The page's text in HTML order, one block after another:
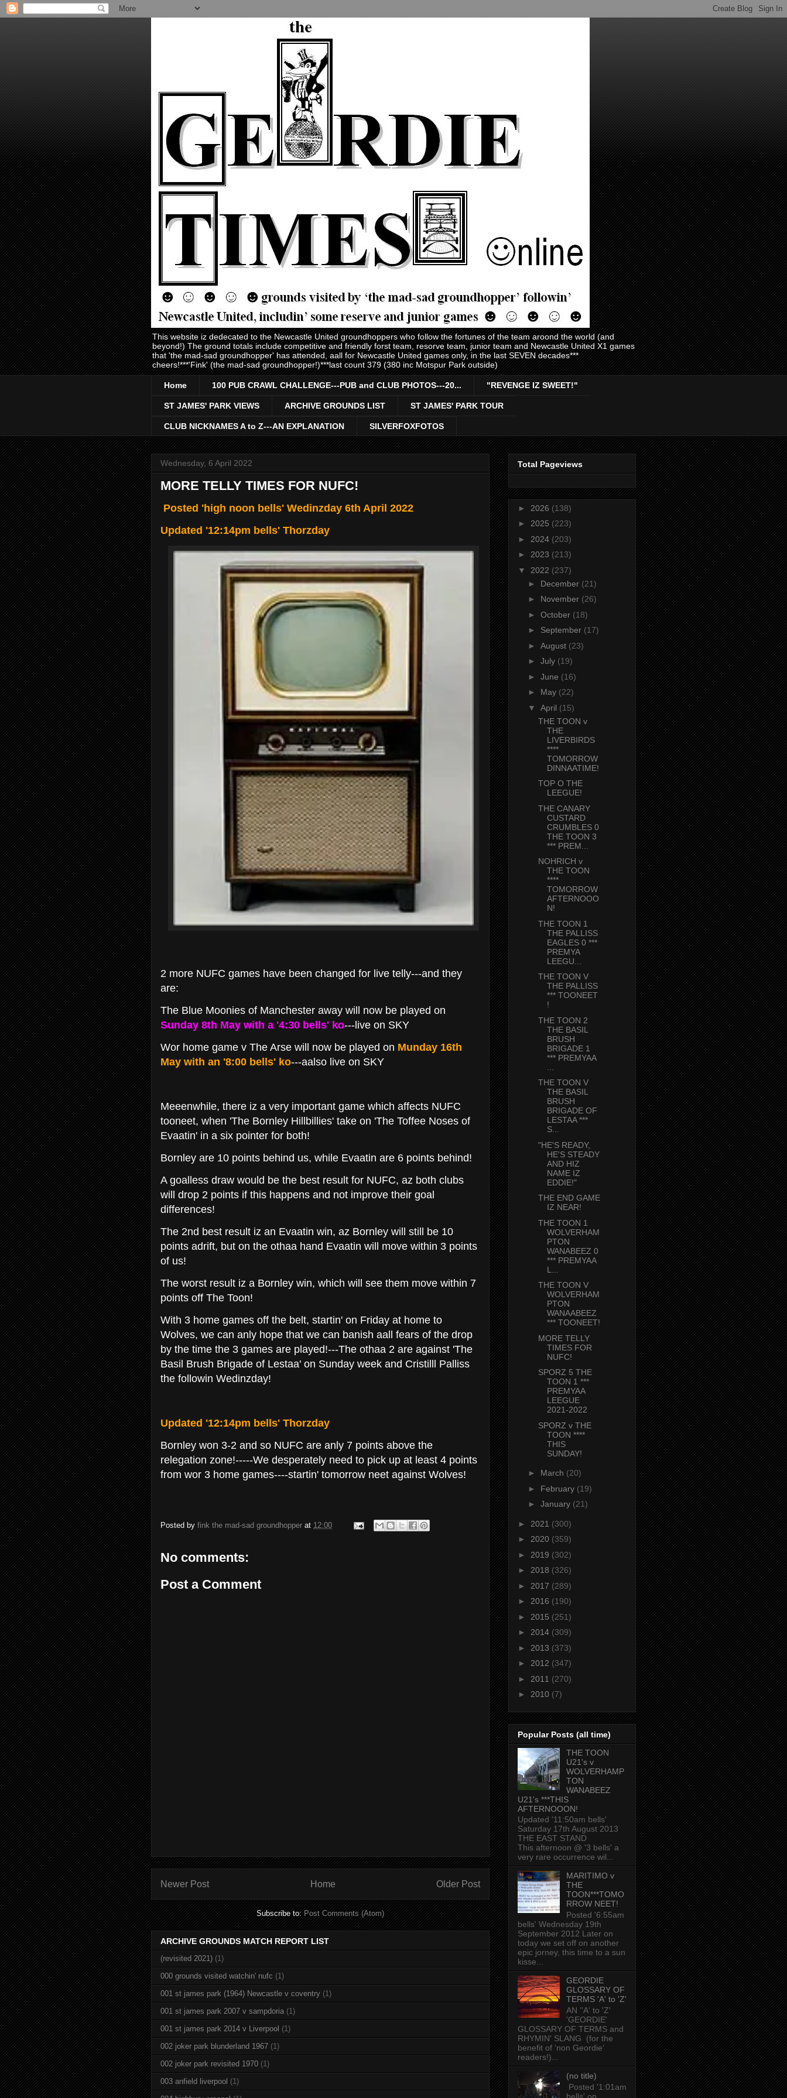
This website iz dedecated to the Newcastle United groundhoppers who follow the fortunes of the team aroond the world (and
beyond!) The ground totals include competitive and friendly forst team, resorve team, junior team and Newcastle United X1 games
that 'the mad-sad groundhopper' has attended, aall for Newcastle United games only, in the last SEVEN decades***
cheers!***'Fink' (the mad-sad groundhopper!)***last count 379 (380 inc Motspur Park outside)
Home 100 PUB CRAWL CHALLENGE---PUB and CLUB PHOTOS---20... "REVENGE IZ SWEET!"
ST JAMES' PARK VIEWS ARCHIVE GROUNDS LIST ST JAMES' PARK TOUR
CLUB NICKNAMES A to Z---AN EXPLANATION SILVERFOXFOTOS
Wednesday, 6 April 2022
MORE TELLY TIMES FOR NUFC!
Posted 'high noon bells' Wedinzday 6th April 2022
Updated '12:14pm bells' Thorzday
2 more NUFC games have been changed for live telly---and they
are:
The Blue Moonies of Manchester away will now be played on
Sunday 8th May with a '4:30 bells' ko---live on SKY
Wor home game v The Arse will now be played on Munday 16th
May with an '8:00 bells' ko---aalso live on SKY
Meeenwhile, there iz a very important game which affects NUFC
tooneet, when 'The Bornley Hillbillies' take on 'The Toffee Noses of
Evaatin' in a six pointer for both!
Bornley are 10 points behind us, while Evaatin are 6 points behind!
A goalless draw would be the best result for NUFC, az both clubs
will drop 2 points if this happens and not improve their goal
differences!
The 2nd best result iz an Evaatin win, az Bornley will still be 10
points adrift, but on the othaa hand Evaatin will move within 3 points
of us!
The worst result iz a Bornley win, which will see them move within 7
points off The Toon!
With 3 home games off the belt, startin' on Friday at home to
Wolves, we can anly hope that we can banish aall fears of the drop
by the time the 3 games are played!---The othaa 2 are against 'The
Basil Brush Brigade of Lestaa' on Sunday week and Cristilll Palliss
the followin Wedinzday!
Updated '12:14pm bells' Thorzday
Bornley won 3-2 and so NUFC are anly 7 points above the
relegation zone!-----We desperately need to pick up at least 4 points
from wor 3 home games----startin' tomorrow neet against Wolves!
Posted by fink the mad-sad groundhopper at 12:00
No comments:
Post a Comment
Newer Post Older Post
Home
Subscribe to: Post Comments (Atom)
ARCHIVE GROUNDS MATCH REPORT LIST
(revisited 2021) (1)
000 grounds visited watchin' nufc (1)
001 st james park (1964) Newcastle v coventry (1)
001 st james park 2007 v sampdoria (1)
001 st james park 2014 v Liverpool (1)
002 joker park blunderland 1967 (1)
002 joker park revisited 1970 (1)
003 anfield liverpool (1)
Total Pageviews
► 2026 (138)
► 2025 (223)
► 2024 (203)
► 2023 (213)
▼ 2022 (237)
► December (21)
► November (26)
► October (18)
► September (17)
► August (23)
► July (19)
► June (16)
► May (22)
▼ April (15)
THE TOON v
THE
LIVERBIRDS
****
TOMORROW
DINNAATIME!
TOP O THE
LEEGUE!
THE CANARY
CUSTARD
CRUMBLES 0
THE TOON 3
*** PREM...
NOHRICH v
THE TOON
****
TOMORROW
AFTERNOOO
N!
THE TOON 1
THE PALLISS
EAGLES 0 ***
PREMYA
LEEGU...
THE TOON V
THE PALLISS
*** TOONEET
!
THE TOON 2
THE BASIL
BRUSH
BRIGADE 1
*** PREMYAA
THE TOON V
THE BASIL
BRUSH
BRIGADE OF
LESTAA ***
S...
"HE'S READY,
HE'S STEADY
AND HIZ
NAME IZ
EDDIE!"
THE END GAME
IZ NEAR!
THE TOON 1
WOLVERHAM
PTON
WANABEEZ 0
*** PREMYAA
L...
THE TOON V
WOLVERHAM
PTON
WANAABEEZ
*** TOONEET!
MORE TELLY
TIMES FOR
NUFC!
SPORZ 5 THE
TOON 1 ***
PREMYAA
LEEGUE
2021-2022
SPORZ v THE
TOON ****
THIS
SUNDAY!
► March (20)
► February (19)
► January (21)
► 2021 (300)
► 2020 (359)
► 2019 (302)
► 2018 (326)
► 2017 (289)
► 2016 (190)
► 2015 (251)
► 2014 (309)
► 2013 (373)
► 2012 (347)
► 2011 (270)
► 2010 (7)
Popular Posts (all time)
THE TOON
U21's v
WOLVERHAMP
TON
WANABEEZ
U21's ***THIS
AFTERNOOON!
Updated '11:50am bells'
Saturday 17th August 2013
THE EAST STAND
This afternoon @ '3 bells' a
very rare occurrence wil...
MARITIMO v
THE
TOON***TOMO
RROW NEET!
Posted '6:55am
bells' Wednesday 19th
September 2012 Later on
today we set off on another
epic jorney, this time to a sun
kisse...
GEORDIE
GLOSSARY OF
TERMS 'A' to 'Z'
AN ’'A' to 'Z'
'GEORDIE'
GLOSSARY OF TERMS and
RHYMIN' SLANG (for the
benefit of ‘non Geordie’
readers!)...
(no title)
Posted '1:01am